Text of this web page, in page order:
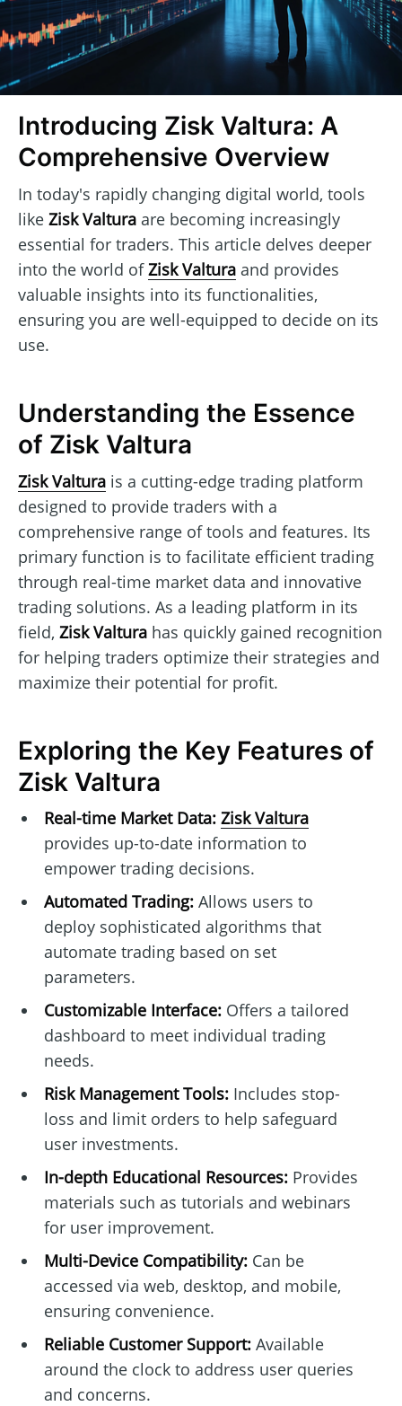
Introducing Zisk Valtura: A
Comprehensive Overview
In today's rapidly changing digital world, tools
like Zisk Valtura are becoming increasingly
essential for traders. This article delves deeper
into the world ofZisk Valtura and provides
valuable insights into its functionalities,
ensuring you are well-equipped to decide on its
use.
Understanding the Essence
of Zisk Valtura
Zisk Valtura is a cutting-edge trading platform
designed to provide traders with a
comprehensive range of tools and features. Its
primary function is to facilitate efficient trading
through real-time market data and innovative
trading solutions. As a leading platform in its
field, Zisk Valtura has quickly gained recognition
for helping traders optimize their strategies and
maximize their potential for profit.
Exploring the Key Features of
Zisk Valtura
Real-time Market Data: Zisk Valtura
provides up-to-date information to
empower trading decisions.
Automated Trading:Allows users to
deploy sophisticated algorithms that
automate trading based on set
parameters.
Customizable Interface:Offers a tailored
dashboard to meet individual trading
needs.
Risk Management Tools:Includes stop-
loss and limit orders to help safeguard
user investments.
In-depth Educational Resources:Provides
materials such as tutorials and webinars
for user improvement.
Multi-Device Compatibility:Can be
accessed via web, desktop, and mobile,
ensuring convenience.
Reliable Customer Support:Available
around the clock to address user queries
and concerns.